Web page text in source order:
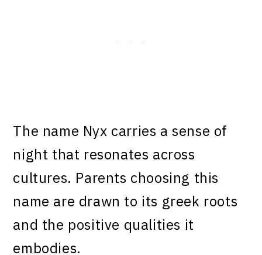
The name Nyx carries a sense of
night that resonates across
cultures. Parents choosing this
name are drawn to its greek roots
and the positive qualities it
embodies.